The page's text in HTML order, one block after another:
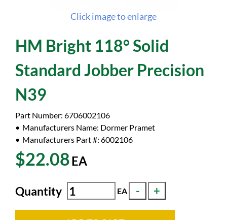
Click image to enlarge
HM Bright 118° Solid
Standard Jobber Precision
N39
Part Number: 6706002106
Manufacturers Name: Dormer Pramet
Manufacturers Part #: 6002106
$22.08EA
Quantity EA